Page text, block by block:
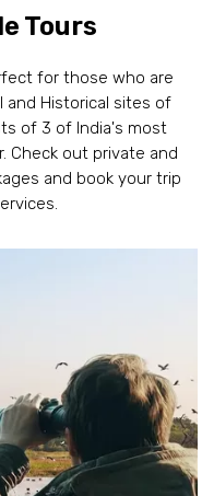
Tours
for those who are
and Historical sites of
of 3 of India's most
Check out private and
and book your trip